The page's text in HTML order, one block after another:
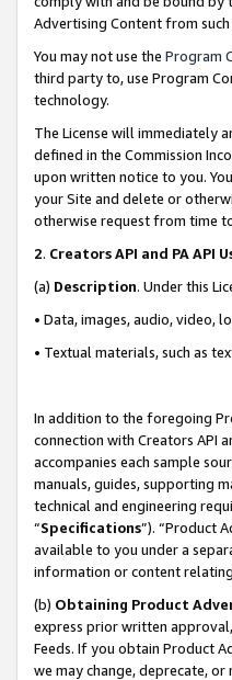
Advertising Content from
You may not use the Program
third party to, use Program
technology.
The License will immediately
defined in the Commission
upon written notice to you.
your Site and delete or
otherwise request from time
2. Creators API and PA API
(a) Description. Under this
• Data, images, audio, video,
• Textual materials, such as
In addition to the foregoing
connection with Creators API
accompanies each sample
manuals, guides, supporting
technical and engineering
“Specifications”). “Product
available to you under a
information or content
(b) Obtaining Product
express prior written
Feeds. If you obtain Product
we may change, deprecate, or